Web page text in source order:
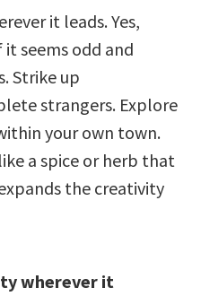
it leads. Yes,
seems odd and
Strike up
strangers. Explore
your own town.
a spice or herb that
the creativity
wherever it